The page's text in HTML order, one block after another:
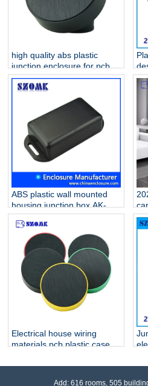
high quality abs plastic
junction enclosure for pcb
AK-S-127
ABS plastic wall mounted
housing junction box AK-W-
02 76x35x20 mm
Electrical house wiring
materials pcb plastic case
Add: 616 rooms, 505